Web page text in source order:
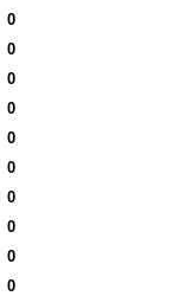
0
0
0
0
0
0
0
0
0
0